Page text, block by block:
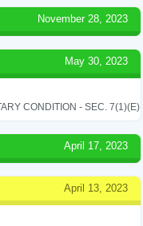
November 28, 2023
May 30, 2023
CONDITION - SEC. 7(1)(E)
April 17, 2023
April 13, 2023